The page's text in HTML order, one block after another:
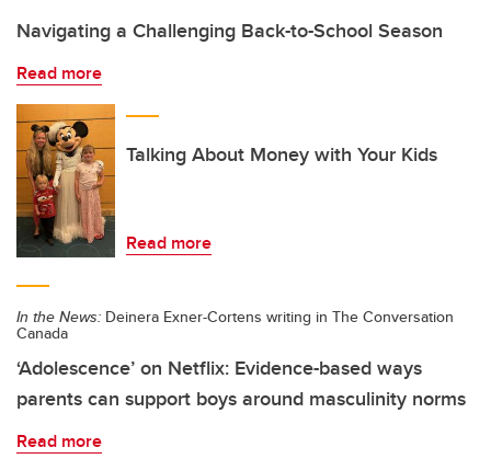
Navigating a Challenging Back-to-School Season
Read more
Talking About Money with Your Kids
Read more
In the News: Deinera Exner-Cortens writing in The Conversation
Canada
‘Adolescence’ on Netflix: Evidence-based ways
parents can support boys around masculinity norms
Read more